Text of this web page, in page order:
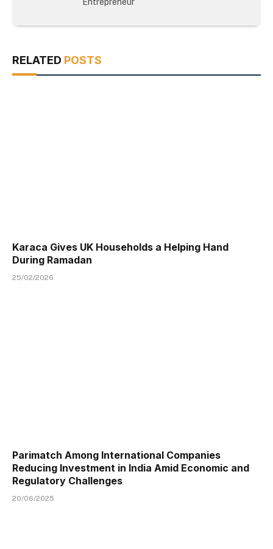
RELATED POSTS
Karaca Gives UK Households a Helping Hand
During Ramadan
25/02/2026
Parimatch Among International Companies
Reducing Investment in India Amid Economic and
Regulatory Challenges
20/06/2025